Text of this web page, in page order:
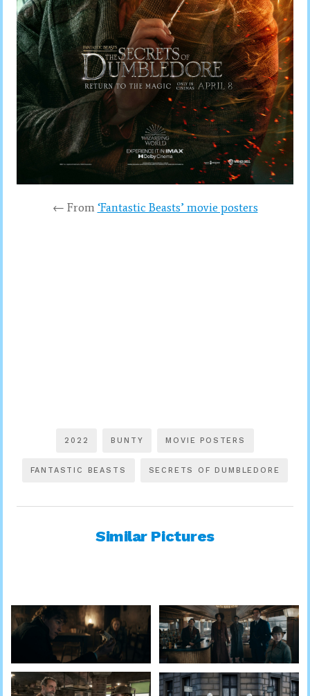
← From ‘Fantastic Beasts’ movie posters
2022 BUNTY MOVIE POSTERS
FANTASTIC BEASTS SECRETS OF DUMBLEDORE
Similar Pictures